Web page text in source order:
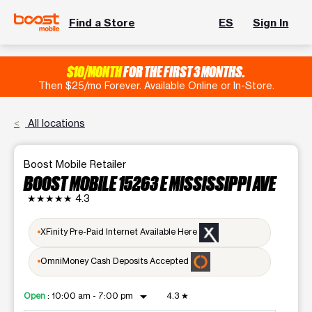
Find a Store ES Sign In
$10/MONTHFOR THE FIRST 3 MONTHS.
Then $25/mo Forever. Available Online or In-Store.
All locations
Boost Mobile Retailer
BOOST MOBILE 15263 E MISSISSIPPI AVE
★★★★★ 4.3
XFinity Pre-Paid Internet Available Here
OmniMoney Cash Deposits Accepted
Open : 10:00 am - 7:00 pm arrow_drop_down 4.3 ★